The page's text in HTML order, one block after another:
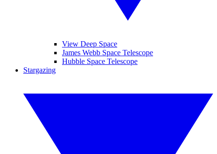
View Deep Space
James Webb Space Telescope
Hubble Space Telescope
Stargazing